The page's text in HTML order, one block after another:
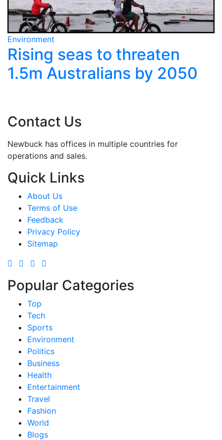
Environment
Extreme Weather Grips
Asia with Floods and
Contact Us
Newbuck has offices in multiple countries for
operations and sales.
Quick Links
About Us
Terms of Use
Feedback
Privacy Policy
Sitemap
Popular Categories
Top
Tech
Sports
Environment
Politics
Business
Health
Entertainment
Travel
Fashion
World
Blogs